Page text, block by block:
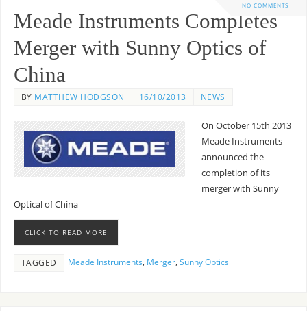
NO COMMENTS
Meade Instruments Completes
Merger with Sunny Optics of
China
BY MATTHEW HODGSON 16/10/2013 NEWS
On October 15th 2013
Meade Instruments
announced the
completion of its
merger with Sunny
Optical of China
CLICK TO READ MORE
TAGGED Meade Instruments, Merger, Sunny Optics